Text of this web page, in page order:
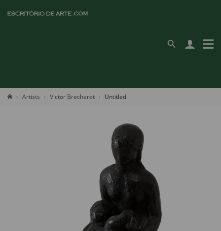
Artists Victor Brecheret Untitled